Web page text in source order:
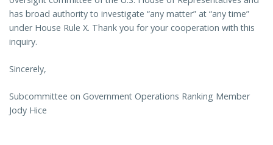
has broad authority to investigate “any matter” at “any time”
under House Rule X. Thank you for your cooperation with this
inquiry.
Sincerely,
Subcommittee on Government Operations Ranking Member
Jody Hice